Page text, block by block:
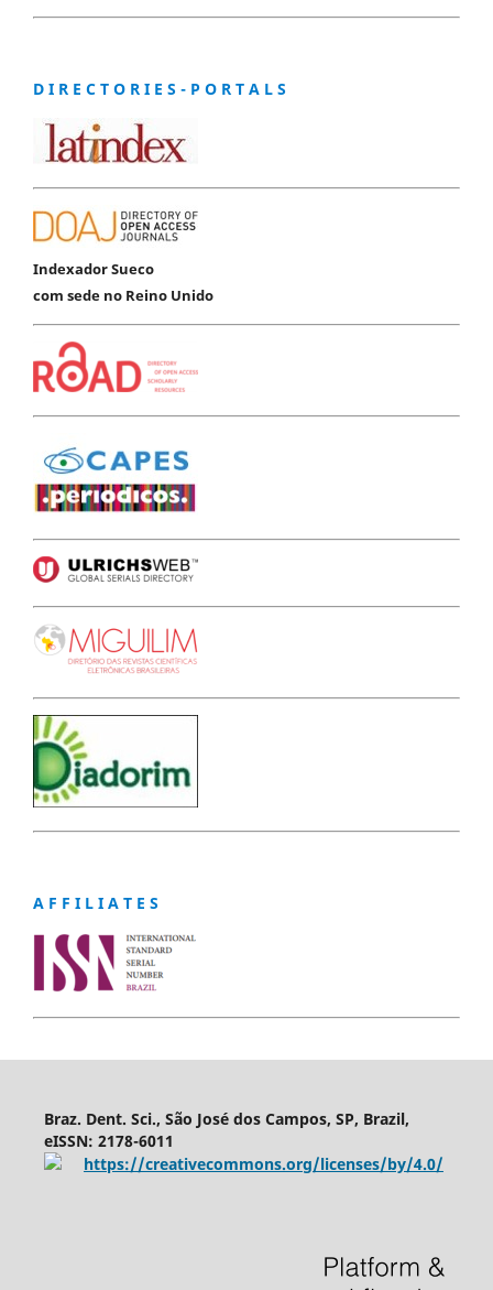
D I R E C T O R I E S - P O R T A L S
Indexador Sueco
com sede no Reino Unido
A F F I L I A T E S
Braz. Dent. Sci., São José dos Campos, SP, Brazil,
eISSN: 2178-6011
https://creativecommons.org/licenses/by/4.0/